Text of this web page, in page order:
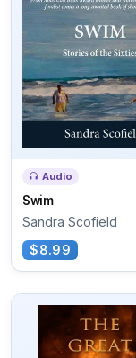
Audio
Swim
Sandra Scofield
$8.99